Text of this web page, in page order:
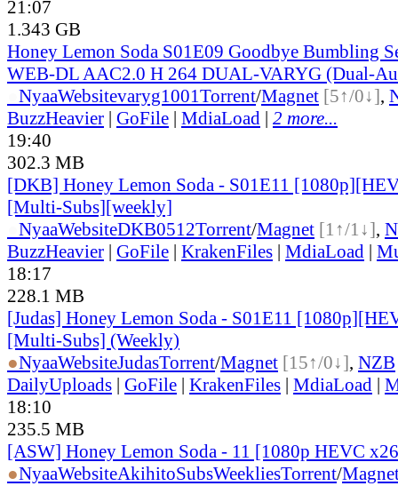
21:07
1.343 GB
Honey Lemon Soda S01E09 Goodbye Bumbling
WEB-DL AAC2.0 H 264 DUAL-VARYG (Dual-
NyaaWebsitevaryg1001Torrent/Magnet [5↑/0↓],
BuzzHeavier | GoFile | MdiaLoad | 2 more...
19:40
302.3 MB
[DKB] Honey Lemon Soda - S01E11
[Multi-Subs][weekly]
NyaaWebsiteDKB0512Torrent/Magnet [1↑/1↓],
BuzzHeavier | GoFile | KrakenFiles | MdiaLoad |
18:17
228.1 MB
[Judas] Honey Lemon Soda - S01E11
[Multi-Subs] (Weekly)
●NyaaWebsiteJudasTorrent/Magnet [15↑/0↓], NZB
DailyUploads | GoFile | KrakenFiles | MdiaLoad |
18:10
235.5 MB
[ASW] Honey Lemon Soda - 11 [1080p HEVC
●NyaaWebsiteAkihitoSubsWeekliesTorrent/